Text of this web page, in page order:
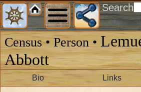
Search
Census • Person •
Abbott
Bio Links